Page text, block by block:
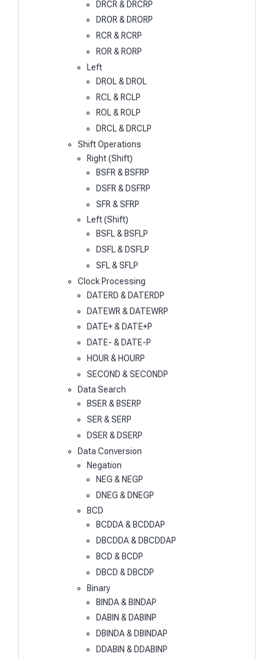
DRCR & DRCRP
DROR & DRORP
RCR & RCRP
ROR & RORP
Left
DROL & DROL
RCL & RCLP
ROL & ROLP
DRCL & DRCLP
Shift Operations
Right (Shift)
BSFR & BSFRP
DSFR & DSFRP
SFR & SFRP
Left (Shift)
BSFL & BSFLP
DSFL & DSFLP
SFL & SFLP
Clock Processing
DATERD & DATERDP
DATEWR & DATEWRP
DATE+ & DATE+P
DATE- & DATE-P
HOUR & HOURP
SECOND & SECONDP
Data Search
BSER & BSERP
SER & SERP
DSER & DSERP
Data Conversion
Negation
NEG & NEGP
DNEG & DNEGP
BCD
BCDDA & BCDDAP
DBCDDA & DBCDDAP
BCD & BCDP
DBCD & DBCDP
Binary
BINDA & BINDAP
DABIN & DABINP
DBINDA & DBINDAP
DDABIN & DDABINP